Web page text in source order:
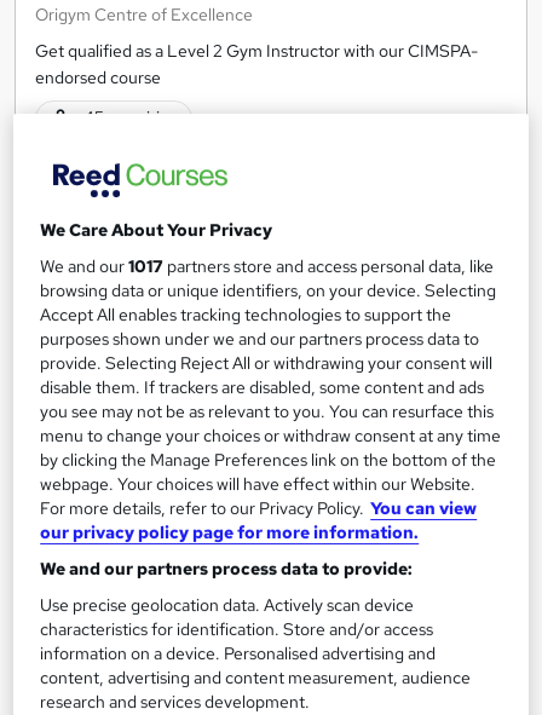
Origym Centre of Excellence
Get qualified as a Level 2 Gym Instructor with our CIMSPA-
endorsed course
45 enquiries
Classroom - Newcastle Upon Tyne
Regulated qualification Exam(s) included
Tutor support
See more
£649
Enquire now
On Demand
We Care About Your Privacy
We and our1017 partners store and access personal data, like
browsing data or unique identifiers, on your device. Selecting
Accept All enables tracking technologies to support the
purposes shown under we and our partners process data to
provide. Selecting Reject All or withdrawing your consent will
disable them. If trackers are disabled, some content and ads
you see may not be as relevant to you. You can resurface this
menu to change your choices or withdraw consent at any time
by clicking the Manage Preferences link on the bottom of the
webpage. Your choices will have effect within our Website.
For more details, refer to our Privacy Policy. You can view
our privacy policy page for more information.
We and our partners process data to provide:
Use precise geolocation data. Actively scan device
characteristics for identification. Store and/or access
information on a device. Personalised advertising and
content, advertising and content measurement, audience
research and services development.